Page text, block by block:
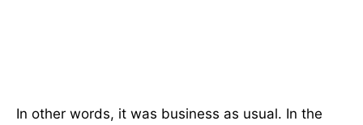
In other words, it was business as usual. In the